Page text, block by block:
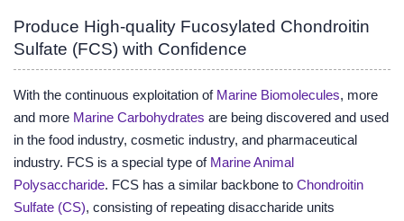
Produce High-quality Fucosylated Chondroitin
Sulfate (FCS) with Confidence
With the continuous exploitation of Marine Biomolecules, more
and more Marine Carbohydrates are being discovered and used
in the food industry, cosmetic industry, and pharmaceutical
industry. FCS is a special type of Marine Animal
Polysaccharide. FCS has a similar backbone to Chondroitin
Sulfate (CS), consisting of repeating disaccharide units